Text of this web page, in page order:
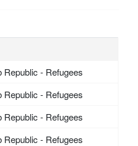
Republic - Refugees
Republic - Refugees
Republic - Refugees
Republic - Refugees